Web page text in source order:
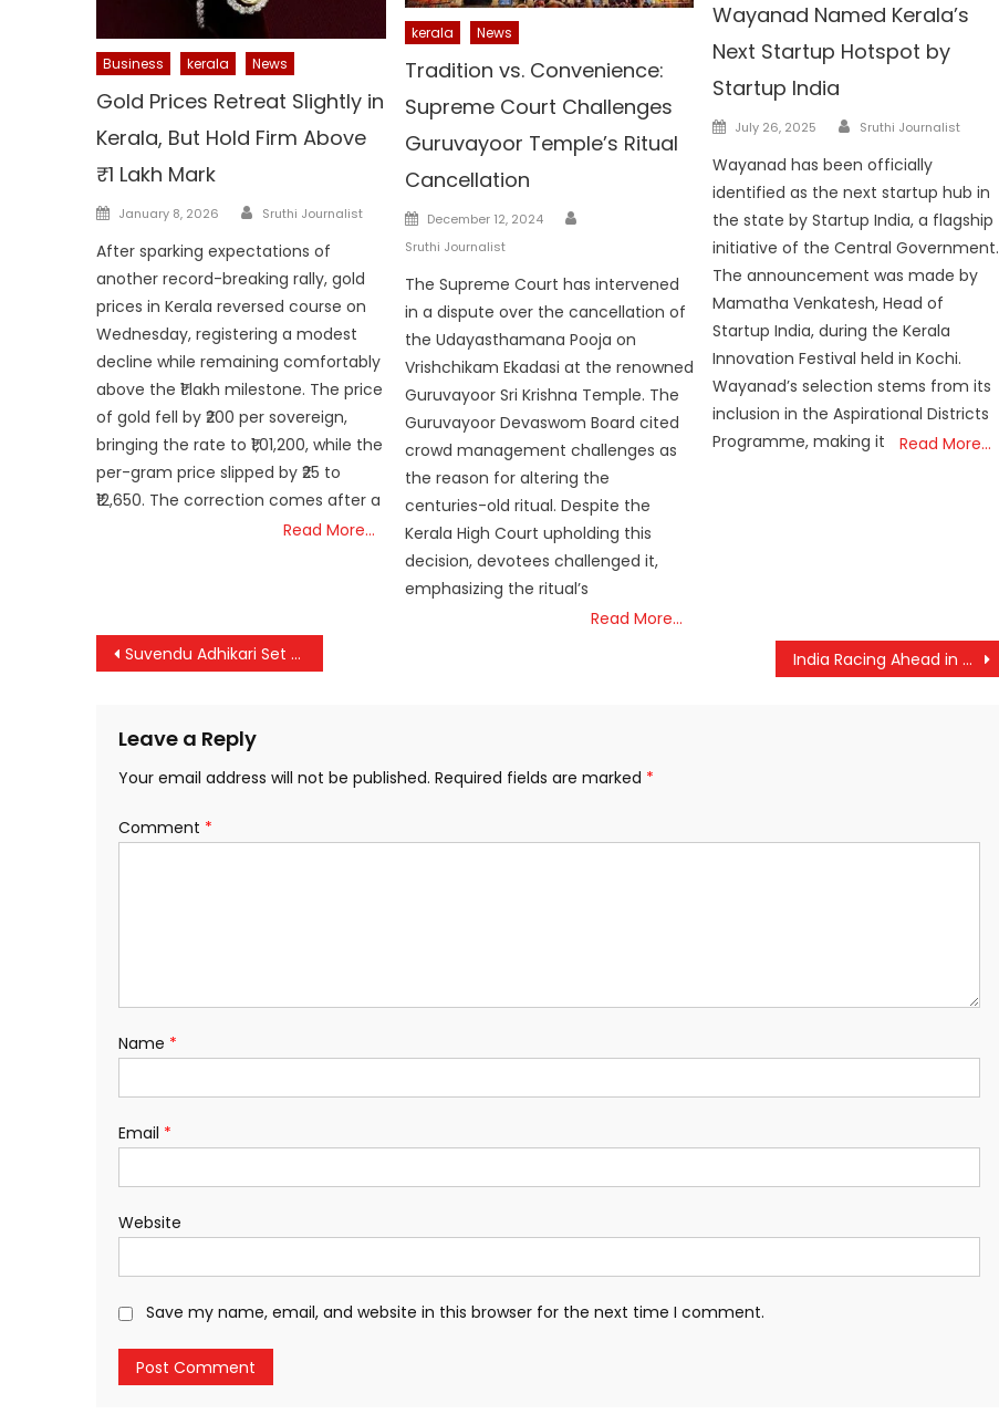
Business kerala News
Gold Prices Retreat Slightly in
Kerala, But Hold Firm Above
₹1 Lakh Mark
Posted
January 8, 2026 Author
Sruthi Journalist
After sparking expectations of
another record-breaking rally, gold
prices in Kerala reversed course on
Wednesday, registering a modest
decline while remaining comfortably
above the ₹1 lakh milestone. The price
of gold fell by ₹200 per sovereign,
bringing the rate to ₹1,01,200, while the
per-gram price slipped by ₹25 to
₹12,650. The correction comes after a
Read More…
kerala News
Tradition vs. Convenience:
Supreme Court Challenges
Guruvayoor Temple’s Ritual
Cancellation
Posted
on
December 12, 2024
Sruthi Journalist
The Supreme Court has intervened
in a dispute over the cancellation of
the Udayasthamana Pooja on
Vrishchikam Ekadasi at the renowned
Guruvayoor Sri Krishna Temple. The
Guruvayoor Devaswom Board cited
crowd management challenges as
the reason for altering the
centuries-old ritual. Despite the
Kerala High Court upholding this
decision, devotees challenged it,
emphasizing the ritual’s
Read More…
Wayanad Named Kerala’s
Next Startup Hotspot by
Startup India
Posted
July 26, 2025 Author
Sruthi Journalist
Wayanad has been officially
identified as the next startup hub in
the state by Startup India, a flagship
initiative of the Central Government.
The announcement was made by
Mamatha Venkatesh, Head of
Startup India, during the Kerala
Innovation Festival held in Kochi.
Wayanad’s selection stems from its
inclusion in the Aspirational Districts
Programme, making it
Read More…
Post
Suvendu Adhikari Set to Become Bengal’s First BJP Chief Minister India Racing Ahead in AI, Quantum Tech and Semiconductors: Jitendra Singh
Leave a Reply
Your email address will not be published. Required fields are marked *
Comment *
Name *
Email *
Website
Save my name, email, and website in this browser for the next time I comment.